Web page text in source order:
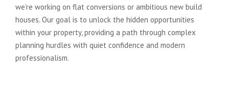
we’re working on flat conversions or ambitious new build
houses. Our goal is to unlock the hidden opportunities
within your property, providing a path through complex
planning hurdles with quiet confidence and modern
professionalism.